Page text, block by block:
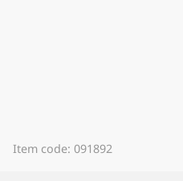
Item code: 091892